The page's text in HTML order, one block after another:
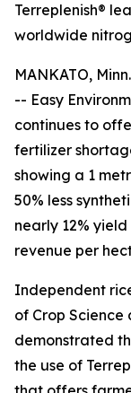
Terreplenish®
worldwide
MANKATO,
-- Easy
continues to
fertilizer
showing a 1
50% less
nearly 12%
revenue per
Independent
of Crop
demonstrated
the use of